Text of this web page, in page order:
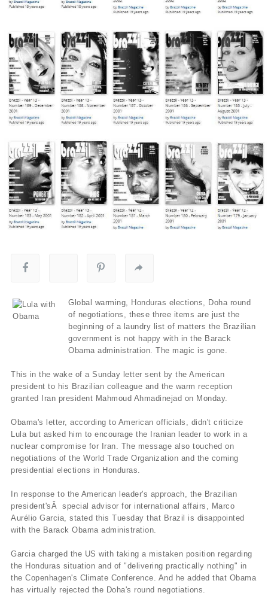
Global warming, Honduras elections, Doha round
of negotiations, these three items are just the
beginning of a laundry list of matters the Brazilian
government is not happy with in the Barack
Obama administration. The magic is gone.
This in the wake of a Sunday letter sent by the American
president to his Brazilian colleague and the warm reception
granted Iran president Mahmoud Ahmadinejad on Monday.
Obama's letter, according to American officials, didn't criticize
Lula but asked him to encourage the Iranian leader to work in a
nuclear compromise for Iran. The message also touched on
negotiations of the World Trade Organization and the coming
presidential elections in Honduras.
In response to the American leader's approach, the Brazilian
president'sÂ special advisor for international affairs, Marco
Aurélio Garcia, stated this Tuesday that Brazil is disappointed
with the Barack Obama administration.
Garcia charged the US with taking a mistaken position regarding
the Honduras situation and of "delivering practically nothing" in
the Copenhagen's Climate Conference. And he added that Obama
has virtually rejected the Doha's round negotiations.